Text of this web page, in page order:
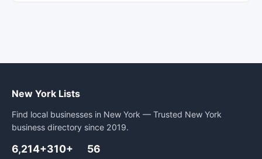
New York Lists
Find local businesses in New York — Trusted New York
business directory since 2019.
6,214+310+ 56